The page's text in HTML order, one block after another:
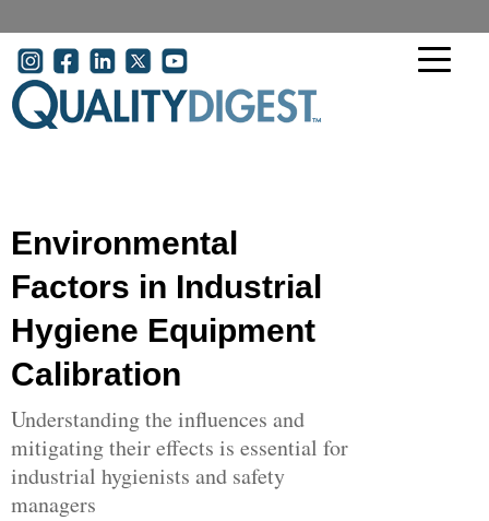
User account menu
Environmental
Factors in Industrial
Hygiene Equipment
Calibration
Understanding the influences and
mitigating their effects is essential for
industrial hygienists and safety
managers